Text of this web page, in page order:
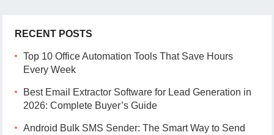
RECENT POSTS
Top 10 Office Automation Tools That Save Hours
Every Week
Best Email Extractor Software for Lead Generation in
2026: Complete Buyer’s Guide
Android Bulk SMS Sender: The Smart Way to Send